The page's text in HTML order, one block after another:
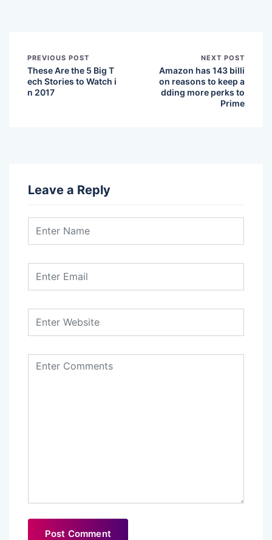
PREVIOUS POST
These Are the 5 Big T
ech Stories to Watch i
n 2017
NEXT POST
Amazon has 143 billi
on reasons to keep a
dding more perks to
Prime
Leave a Reply